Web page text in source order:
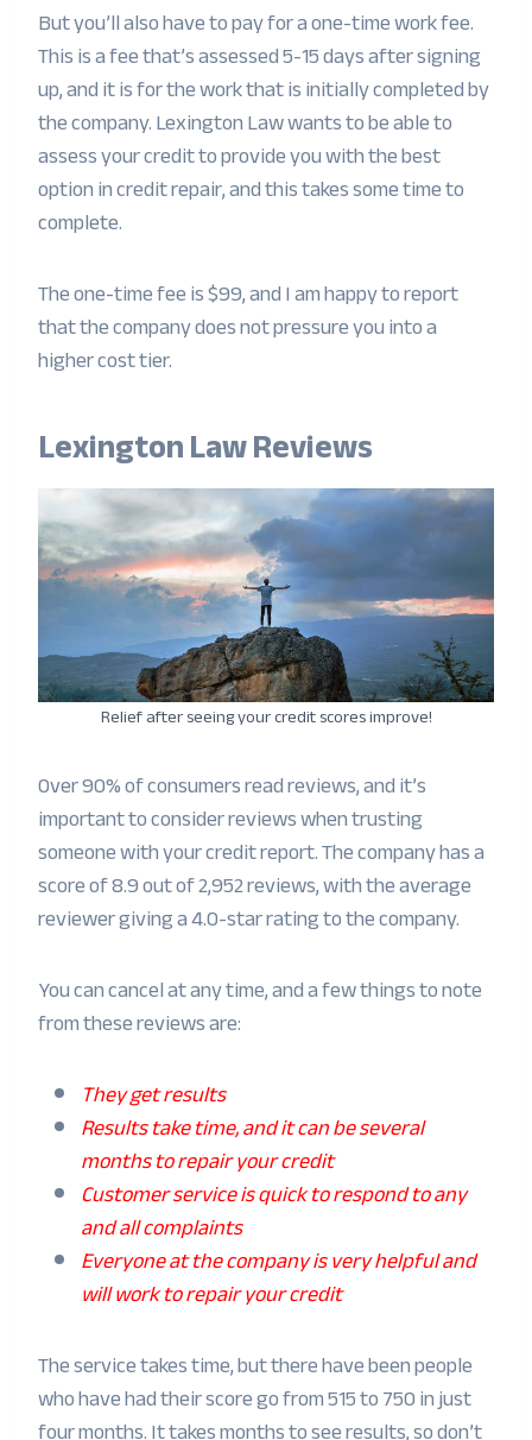
But you’ll also have to pay for a one-time work fee.
This is a fee that’s assessed 5-15 days after signing
up, and it is for the work that is initially completed by
the company. Lexington Law wants to be able to
assess your credit to provide you with the best
option in credit repair, and this takes some time to
complete.
The one-time fee is $99, and I am happy to report
that the company does not pressure you into a
higher cost tier.
Lexington Law Reviews
Relief after seeing your credit scores improve!
Over 90% of consumers read reviews, and it’s
important to consider reviews when trusting
someone with your credit report. The company has a
score of 8.9 out of 2,952 reviews, with the average
reviewer giving a 4.0-star rating to the company.
You can cancel at any time, and a few things to note
from these reviews are:
They get results
Results take time, and it can be several
months to repair your credit
Customer service is quick to respond to any
and all complaints
Everyone at the company is very helpful and
will work to repair your credit
The service takes time, but there have been people
who have had their score go from 515 to 750 in just
four months. It takes months to see results, so don’t